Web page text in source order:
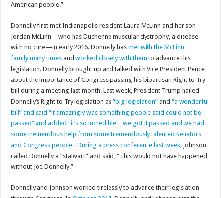
American people.”
Donnelly first met Indianapolis resident Laura McLinn and her son
Jordan McLinn—who has Duchenne muscular dystrophy, a disease
with no cure—in early 2016. Donnelly hasmet with the McLinn
family many times andworked closely with them to advance this
legislation. Donnelly brought up and talked with Vice President Pence
about the importance of Congress passing his bipartisan Right to Try
bill during a meeting last month. Last week, President Trump hailed
Donnelly’s Right to Try legislation as“big legislation” and“a wonderful
bill” and said “it amazingly was something people said could not be
passed” and added “it’s so incredible…we got it passed and we had
some tremendous help from some tremendously talented Senators
and Congress people.” During a press conference last week, Johnson
called Donnelly a “stalwart” and said, “This would not have happened
without Joe Donnelly.”
Donnelly and Johnson worked tirelessly to advance their legislation